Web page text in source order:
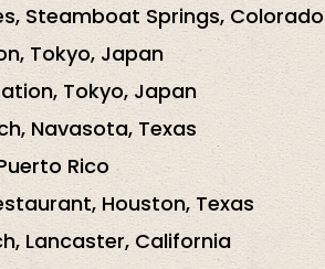
Steamboat Springs, Colorado
Tokyo, Japan
Tokyo, Japan
Navasota, Texas
Rico
Houston, Texas
Lancaster, California